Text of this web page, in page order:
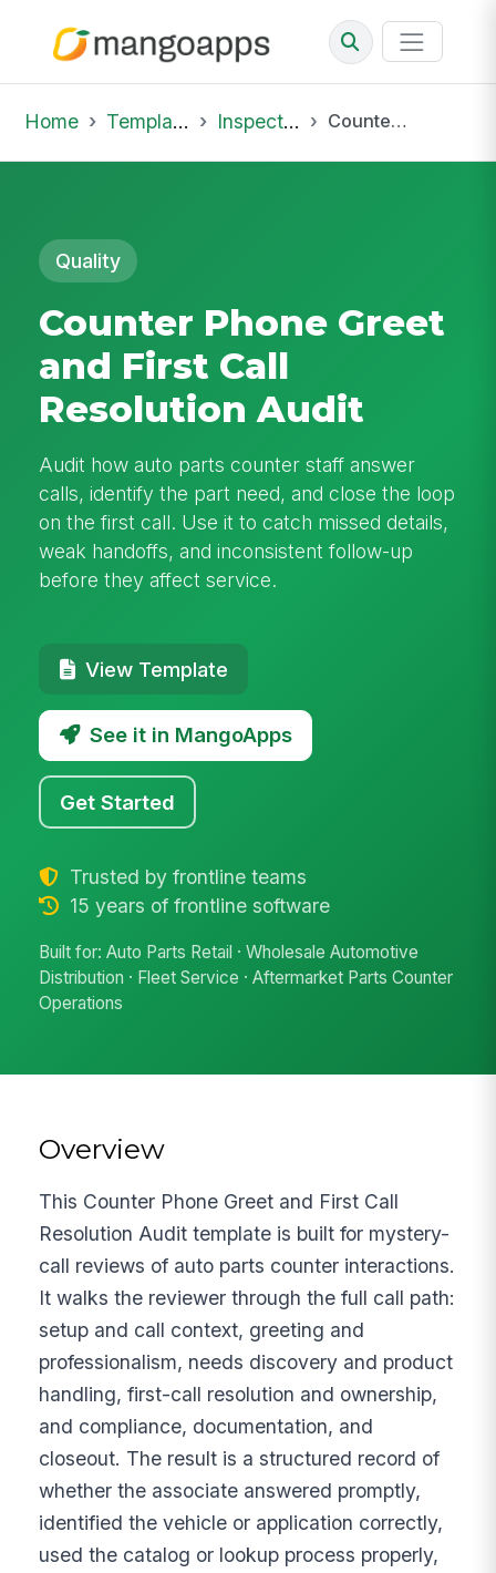
Home Template Library Inspections Counter Phone Greet and First Call Resolution Audit
Quality
Counter Phone Greet
and First Call
Resolution Audit
Audit how auto parts counter staff answer
calls, identify the part need, and close the loop
on the first call. Use it to catch missed details,
weak handoffs, and inconsistent follow-up
before they affect service.
View Template
See it in MangoApps
Get Started
Trusted by frontline teams
15 years of frontline software
Built for: Auto Parts Retail · Wholesale Automotive
Distribution · Fleet Service · Aftermarket Parts Counter
Operations
Overview
This Counter Phone Greet and First Call
Resolution Audit template is built for mystery-
call reviews of auto parts counter interactions.
It walks the reviewer through the full call path:
setup and call context, greeting and
professionalism, needs discovery and product
handling, first-call resolution and ownership,
and compliance, documentation, and
closeout. The result is a structured record of
whether the associate answered promptly,
identified the vehicle or application correctly,
used the catalog or lookup process properly,